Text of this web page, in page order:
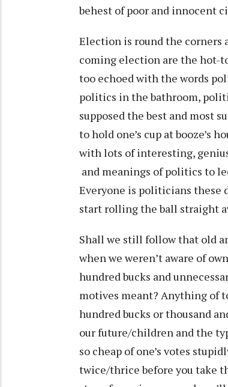
behest of poor and innocent
Election is round the corners
coming election are the hot-
too echoed with the words
politics in the bathroom,
supposed the best and most
to hold one’s cup at booze’s
with lots of interesting,
and meanings of politics to
Everyone is politicians these
start rolling the ball straight
Shall we still follow that old
when we weren’t aware of
hundred bucks and
motives meant? Anything of
hundred bucks or thousand
our future/children and the
so cheap of one’s votes
twice/thrice before you take